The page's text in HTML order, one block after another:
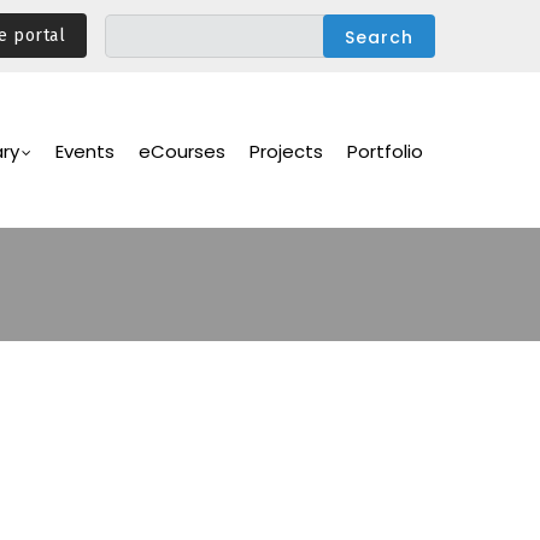
portal
Events eCourses Projects Portfolio